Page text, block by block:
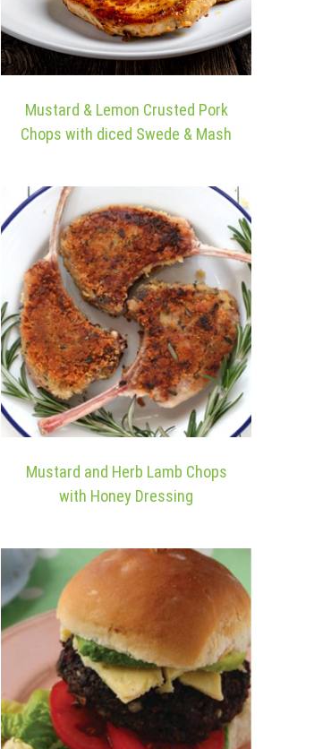
Mustard & Lemon Crusted Pork
Chops with diced Swede & Mash
Mustard and Herb Lamb Chops
with Honey Dressing